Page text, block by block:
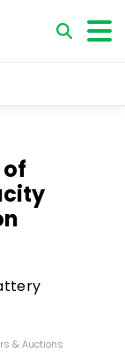
of
& Auctions